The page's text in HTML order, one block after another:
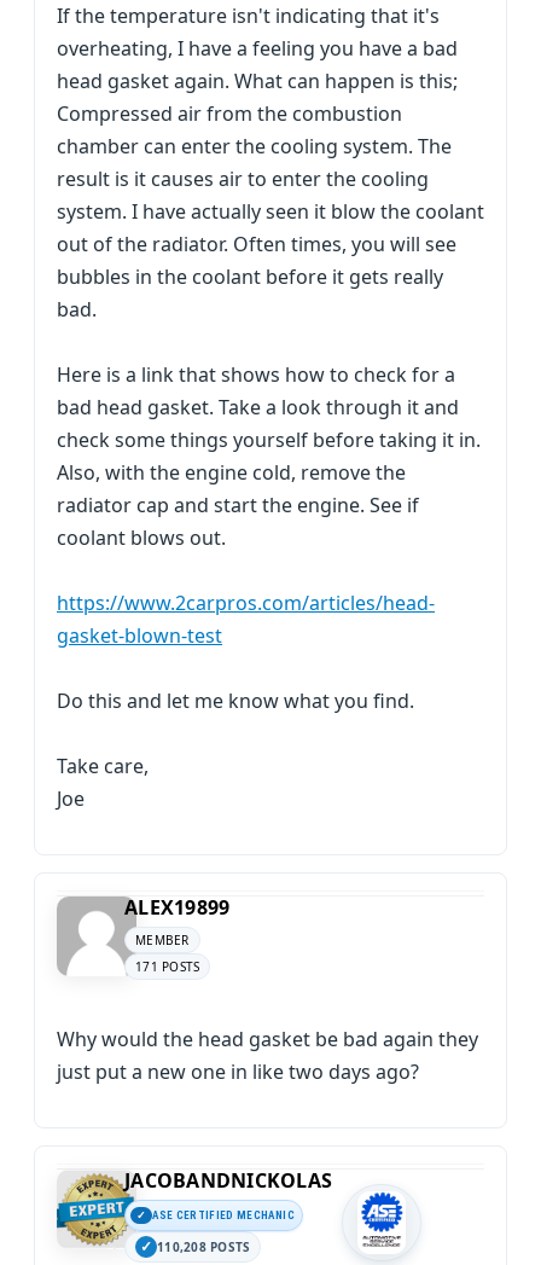
If the temperature isn't indicating that it's
overheating, I have a feeling you have a bad
head gasket again. What can happen is this;
Compressed air from the combustion
chamber can enter the cooling system. The
result is it causes air to enter the cooling
system. I have actually seen it blow the coolant
out of the radiator. Often times, you will see
bubbles in the coolant before it gets really
bad.
Here is a link that shows how to check for a
bad head gasket. Take a look through it and
check some things yourself before taking it in.
Also, with the engine cold, remove the
radiator cap and start the engine. See if
coolant blows out.
https://www.2carpros.com/articles/head-
gasket-blown-test
Do this and let me know what you find.
Take care,
Joe
ALEX19899
MEMBER
171 POSTS
Why would the head gasket be bad again they
just put a new one in like two days ago?
JACOBANDNICKOLAS
ASE CERTIFIED MECHANIC
110,208 POSTS